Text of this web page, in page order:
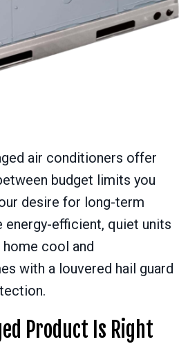
air conditioners offer
budget limits you
desire for long-term
energy-efficient, quiet units
cool and
with a louvered hail guard
Product Is Right